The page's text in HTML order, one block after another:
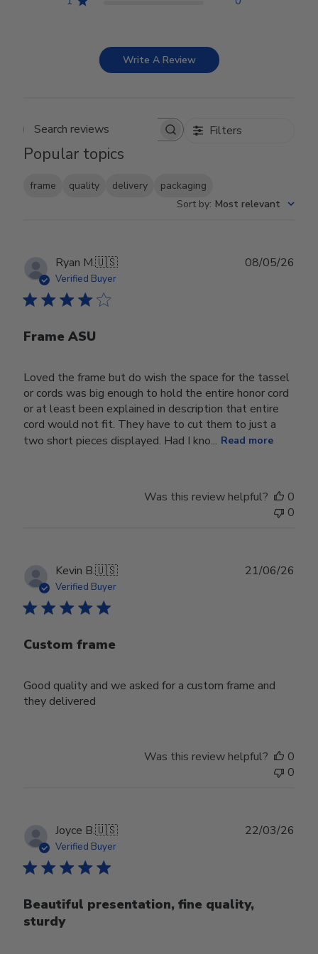
Write A Review
Search reviews Filters
Popular topics
frame quality delivery
packaging
Sort by: Most relevant
Ryan M.🇺🇸
Verified Buyer
Frame ASU
Loved the frame but do wish the space for the tassel
or cords was big enough to hold the entire honor cord
or at least been explained in description that entire
cord would not fit. They have to cut them to just a
two short pieces displayed. Had I kno... Read more
08/05/26
Was this review helpful?
0
0
Kevin B.🇺🇸
Verified Buyer
Custom frame
Good quality and we asked for a custom frame and
they delivered
21/06/26
Was this review helpful?
0
0
Joyce B.🇺🇸
Verified Buyer
Beautiful presentation, fine quality,
sturdy
22/03/26